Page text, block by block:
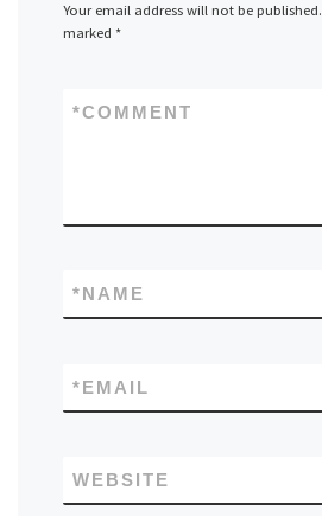
Your email address will not be published.
marked *
COMMENT
*
NAME
*
EMAIL
*
WEBSITE